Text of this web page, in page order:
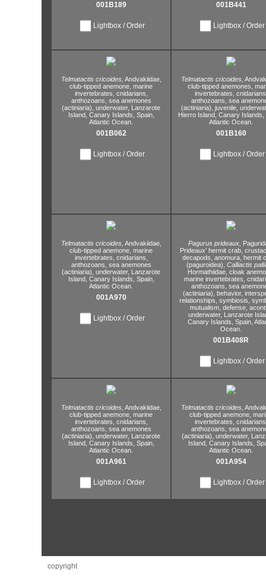
001B189
Lightbox / Order
001B441
Lightbox / Order
Telmatactis cricoides, Andvakiidae,
club-tipped anemone, marine
invertebrates, cnidarians,
anthozoans, sea anemones
(actiniaria), underwater, Lanzarote
Island, Canary Islands, Spain,
Atlantic Ocean.
001B062
Lightbox / Order
Telmatactis cricoides,
club-tipped anemones,
invertebrates,
anthozoans, sea
(actiniaria), juvenile,
Hierro Island, Canary Islands,
Atlantic Ocean.
001B160
Lightbox / Order
Telmatactis cricoides, Andvakiidae,
club-tipped anemone, marine
invertebrates, cnidarians,
anthozoans, sea anemones
(actiniaria), underwater, Lanzarote
Island, Canary Islands, Spain,
Atlantic Ocean.
001A970
Lightbox / Order
Pagurus prideaux,
Prideaux' hermit crab,
decapods, anomura, hermit
(paguroidea), Calliactis
Hormathiidae, cloak
marine invertebrates,
anthozoans, sea
(actiniaria), behavior,
relationships, symbiosis,
mutualism, defense,
underwater, Lanzarote
Canary Islands, Spain,
Ocean.
001B408R
Lightbox / Order
Telmatactis cricoides, Andvakiidae,
club-tipped anemone, marine
invertebrates, cnidarians,
anthozoans, sea anemones
(actiniaria), underwater, Lanzarote
Island, Canary Islands, Spain,
Atlantic Ocean.
001A961
Lightbox / Order
Telmatactis cricoides,
club-tipped anemone,
invertebrates,
anthozoans, sea
(actiniaria), underwater,
Island, Canary Islands,
Atlantic Ocean.
001A954
Lightbox / Order
copyright